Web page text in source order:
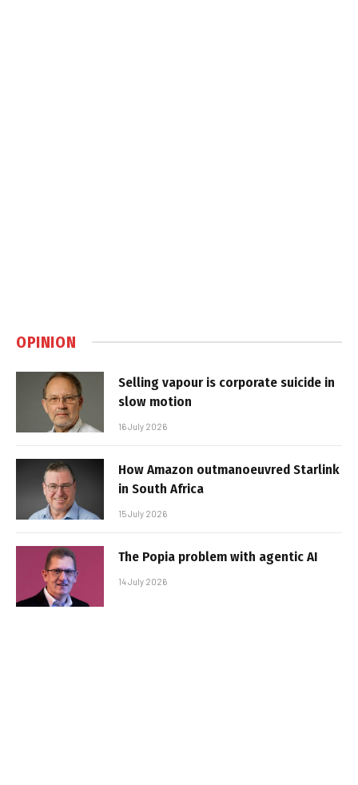
OPINION
Selling vapour is corporate suicide in
slow motion
16 July 2026
How Amazon outmanoeuvred Starlink
in South Africa
15 July 2026
The Popia problem with agentic AI
14 July 2026